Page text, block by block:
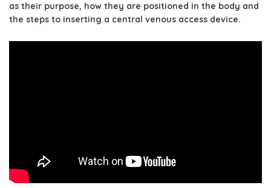
as their purpose, how they are positioned in the body and
the steps to inserting a central venous access device.